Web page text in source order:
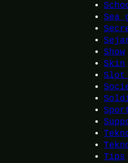
Sea
Show
Skin
Slot
Tips